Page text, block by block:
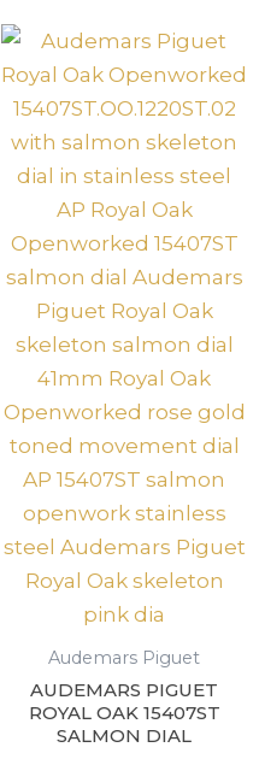
Audemars Piguet
AUDEMARS PIGUET
ROYAL OAK 15407ST
SALMON DIAL